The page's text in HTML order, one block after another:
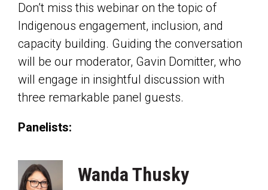
Don’t miss this webinar on the topic of
Indigenous engagement, inclusion, and
capacity building. Guiding the conversation
will be our moderator, Gavin Domitter, who
will engage in insightful discussion with
three remarkable panel guests.
Panelists:
Wanda Thusky